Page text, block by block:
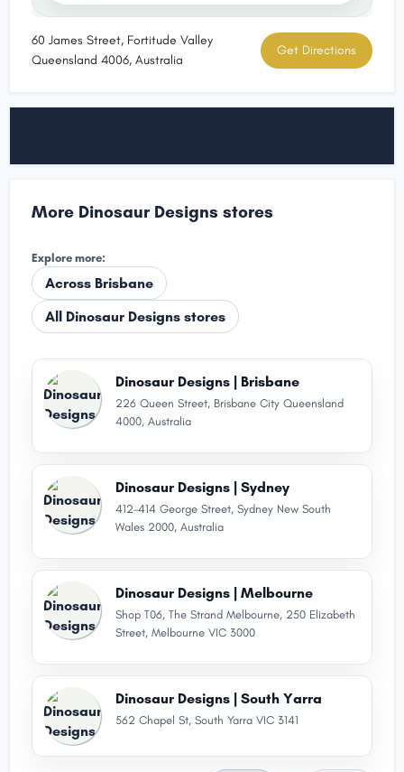
60 James Street, Fortitude Valley
Queensland 4006, Australia
Get Directions
More Dinosaur Designs stores
Explore more:
Across Brisbane
All Dinosaur Designs stores
Dinosaur Designs | Brisbane
226 Queen Street, Brisbane City Queensland
4000, Australia
Dinosaur Designs | Sydney
412-414 George Street, Sydney New South
Wales 2000, Australia
Dinosaur Designs | Melbourne
Shop T06, The Strand Melbourne, 250 Elizabeth
Street, Melbourne VIC 3000
Dinosaur Designs | South Yarra
562 Chapel St, South Yarra VIC 3141